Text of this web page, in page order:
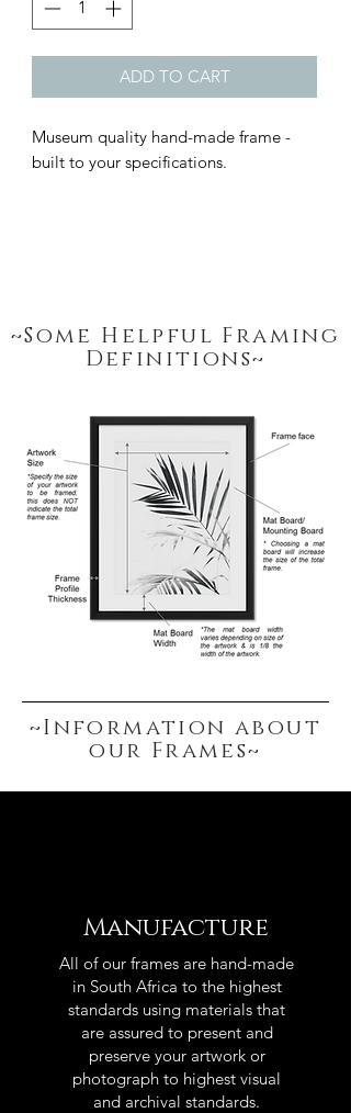
~Some Helpful Framing
Definitions~
~Information about
our Frames~
ADD TO CART
Museum quality hand-made frame -
built to your specifications.
Manufacture
All of our frames are hand-made
in South Africa to the highest
standards using materials that
are assured to present and
preserve your artwork or
photograph to highest visual
and archival standards.